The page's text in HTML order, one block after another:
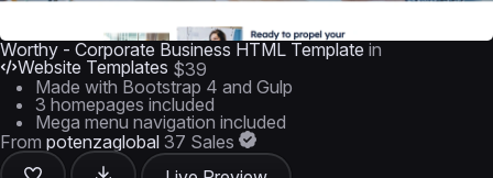
Worthy - Corporate Business HTML Template in
Website Templates $39
Made with Bootstrap 4 and Gulp
3 homepages included
Mega menu navigation included
From potenzaglobal 37 Sales